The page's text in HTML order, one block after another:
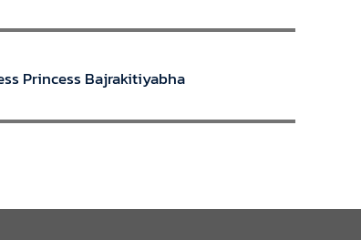
Princess Bajrakitiyabha